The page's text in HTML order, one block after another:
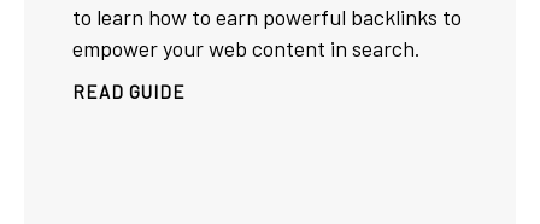
to learn how to earn powerful backlinks to
empower your web content in search.
READ GUIDE